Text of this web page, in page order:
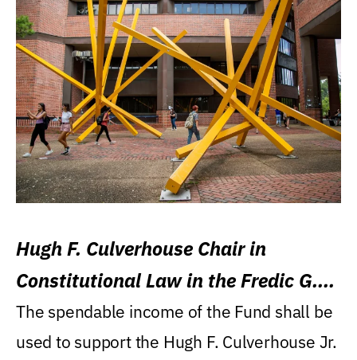
Hugh F. Culverhouse Chair in
Constitutional Law in the Fredic G.
Levin College of Law
The spendable income of the Fund shall be
used to support the Hugh F. Culverhouse Jr.